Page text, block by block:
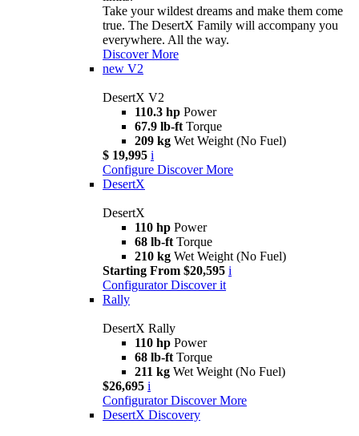
Take your wildest dreams and make them come
true. The DesertX Family will accompany you
everywhere. All the way.
Discover More
new V2
DesertX V2
110.3 hp Power
67.9 lb-ft Torque
209 kg Wet Weight (No Fuel)
$ 19,995 i
Configure Discover More
DesertX
DesertX
110 hp Power
68 lb-ft Torque
210 kg Wet Weight (No Fuel)
Starting From $20,595 i
Configurator Discover it
Rally
DesertX Rally
110 hp Power
68 lb-ft Torque
211 kg Wet Weight (No Fuel)
$26,695 i
Configurator Discover More
DesertX Discovery